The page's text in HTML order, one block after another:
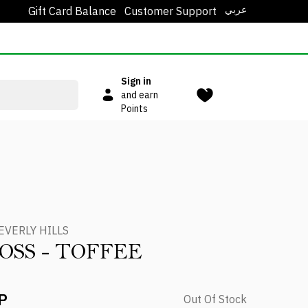
Gift Card Balance Customer Support عربي
Sign in
and earn
Points
HILLS
- TOFFEE
Out Of Stock